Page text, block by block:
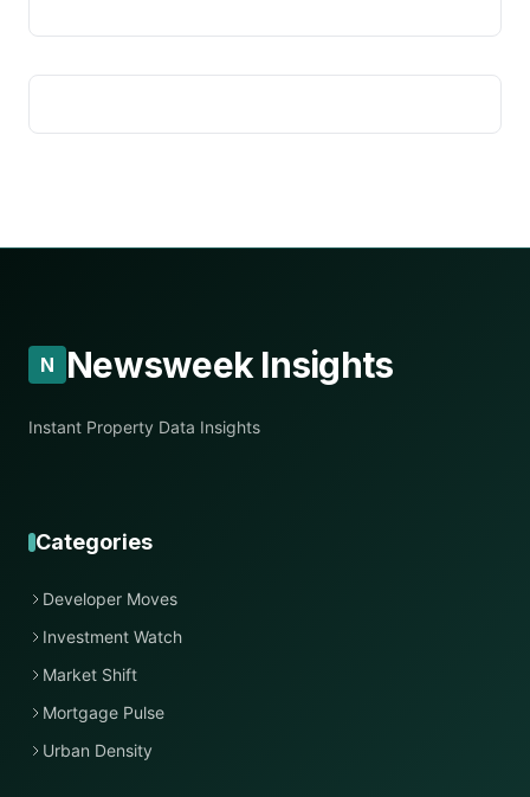
N Newsweek Insights
Instant Property Data Insights
Categories
Developer Moves
Investment Watch
Market Shift
Mortgage Pulse
Urban Density